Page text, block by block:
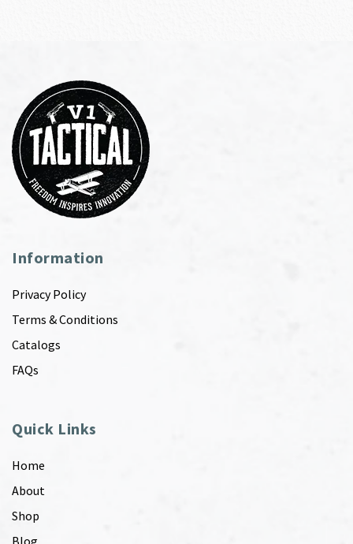
Information
Privacy Policy
Terms & Conditions
Catalogs
FAQs
Quick Links
Home
About
Shop